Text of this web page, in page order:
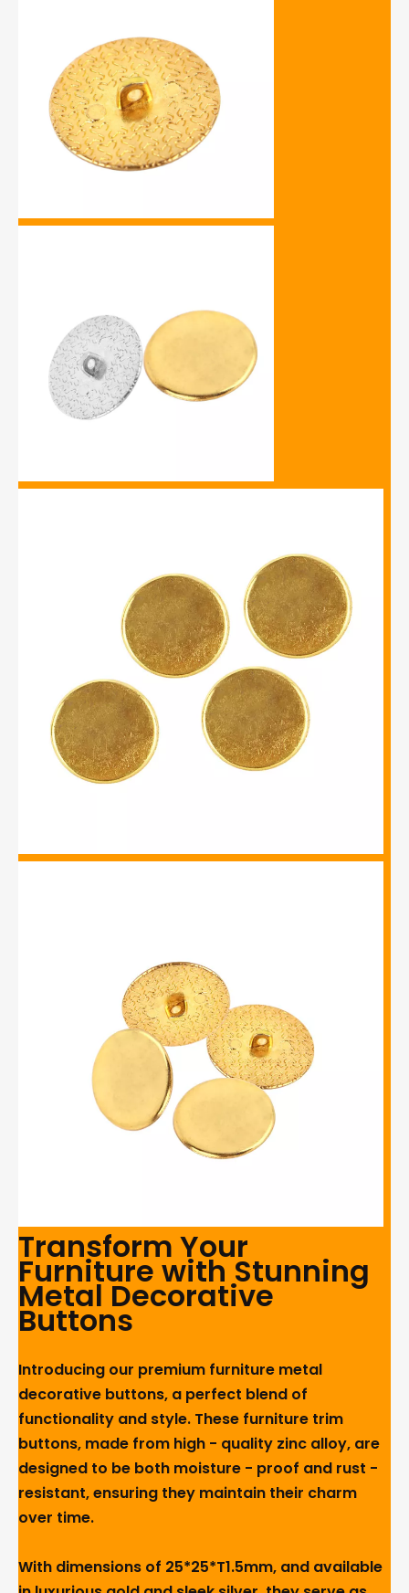
Transform Your
Furniture with Stunning
Metal Decorative
Buttons
Introducing our premium furniture metal
decorative buttons, a perfect blend of
functionality and style. These furniture trim
buttons, made from high - quality zinc alloy, are
designed to be both moisture - proof and rust -
resistant, ensuring they maintain their charm
over time.
With dimensions of 25*25*T1.5mm, and available